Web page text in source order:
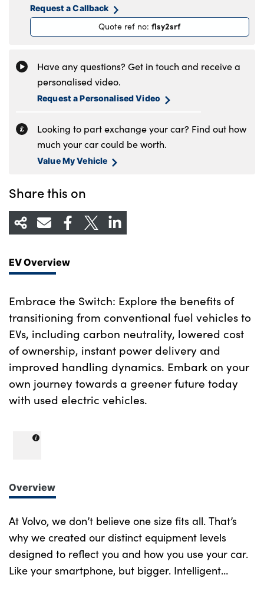
Request a Callback
Quote ref no:flsy2srf
Have any questions? Get in touch and receive a
personalised video.
Request a Personalised Video
Looking to part exchange your car? Find out how
much your car could be worth.
Value My Vehicle
Share this on
EV Overview
Embrace the Switch: Explore the benefits of
transitioning from conventional fuel vehicles to
EVs, including carbon neutrality, lowered cost
of ownership, instant power delivery and
improved handling dynamics. Embark on your
own journey towards a greener future today
with used electric vehicles.
Overview
At Volvo, we don’t believe one size fits all. That’s
why we created our distinct equipment levels
designed to reflect you and how you use your car.
Like your smartphone, but bigger. Intelligent